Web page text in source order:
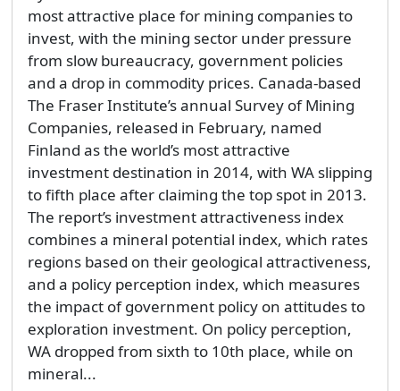
most attractive place for mining companies to
invest, with the mining sector under pressure
from slow bureaucracy, government policies
and a drop in commodity prices. Canada-based
The Fraser Institute’s annual Survey of Mining
Companies, released in February, named
Finland as the world’s most attractive
investment destination in 2014, with WA slipping
to fifth place after claiming the top spot in 2013.
The report’s investment attractiveness index
combines a mineral potential index, which rates
regions based on their geological attractiveness,
and a policy perception index, which measures
the impact of government policy on attitudes to
exploration investment. On policy perception,
WA dropped from sixth to 10th place, while on
mineral...